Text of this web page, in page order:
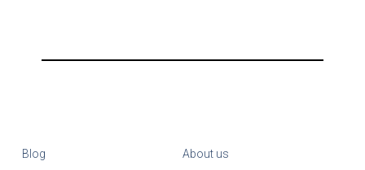
Blog About us